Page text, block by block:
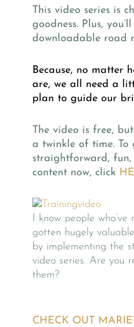
This video series is
goodness. Plus,
downloadable road
Because, no matter
are, we all need a
plan to guide our
The video is free,
a twinkle of time. To
straightforward, fun,
content now, click
I know people
gotten hugely
by implementing the
video series. Are you
them?
CHECK OUT